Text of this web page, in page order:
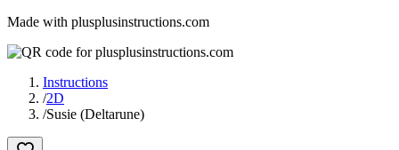
Made with plusplusinstructions.com
Instructions
/2D
/Susie (Deltarune)